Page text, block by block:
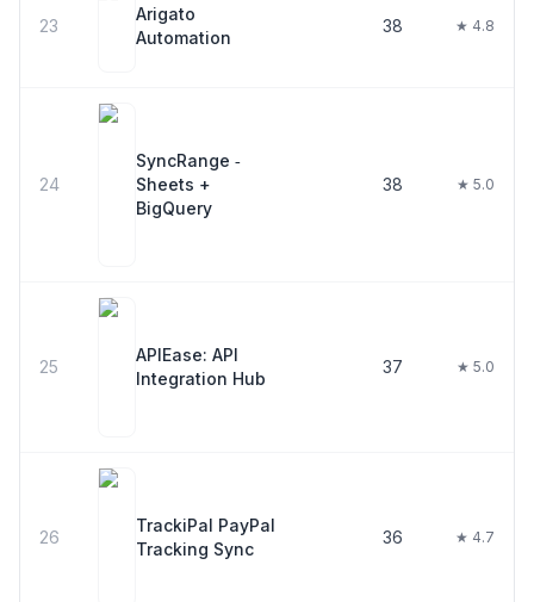
23
Arigato
Automation
38 ★ 4.8
24
SyncRange ‑
Sheets +
BigQuery
38 ★ 5.0
25
APIEase: API
Integration Hub
37 ★ 5.0
26
TrackiPal PayPal
Tracking Sync
36 ★ 4.7